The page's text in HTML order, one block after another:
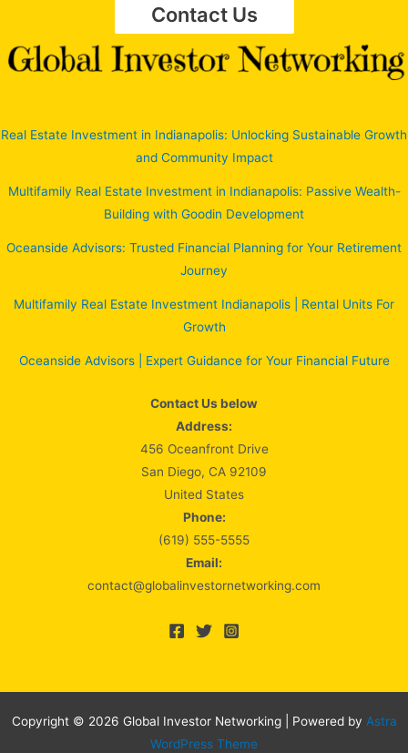
Contact Us
Real Estate Investment in Indianapolis: Unlocking Sustainable Growth
and Community Impact
Multifamily Real Estate Investment in Indianapolis: Passive Wealth-
Building with Goodin Development
Oceanside Advisors: Trusted Financial Planning for Your Retirement
Journey
Multifamily Real Estate Investment Indianapolis | Rental Units For
Growth
Oceanside Advisors | Expert Guidance for Your Financial Future
Contact Us below
Address:
456 Oceanfront Drive
San Diego, CA 92109
United States
Phone:
(619) 555-5555
Email:
contact@globalinvestornetworking.com
Copyright © 2026 Global Investor Networking | Powered by Astra
WordPress Theme